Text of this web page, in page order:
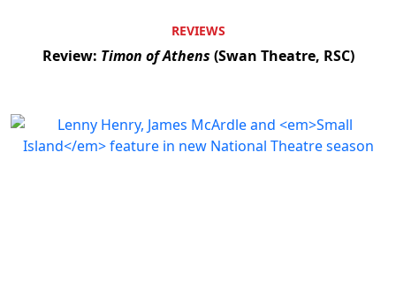
REVIEWS
Review: Timon of Athens (Swan Theatre, RSC)